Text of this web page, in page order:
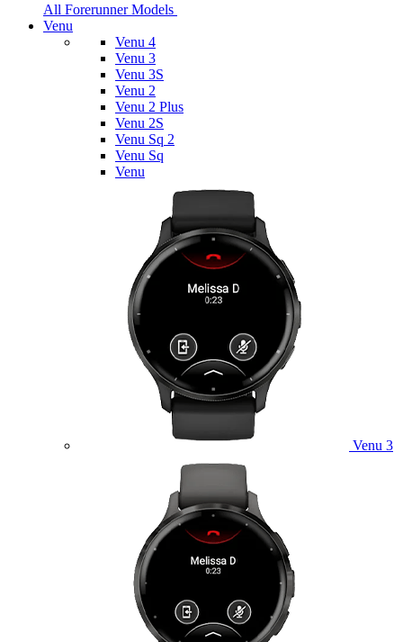
All Forerunner Models
Venu
Venu 4
Venu 3
Venu 3S
Venu 2
Venu 2 Plus
Venu 2S
Venu Sq 2
Venu Sq
Venu
Venu 3